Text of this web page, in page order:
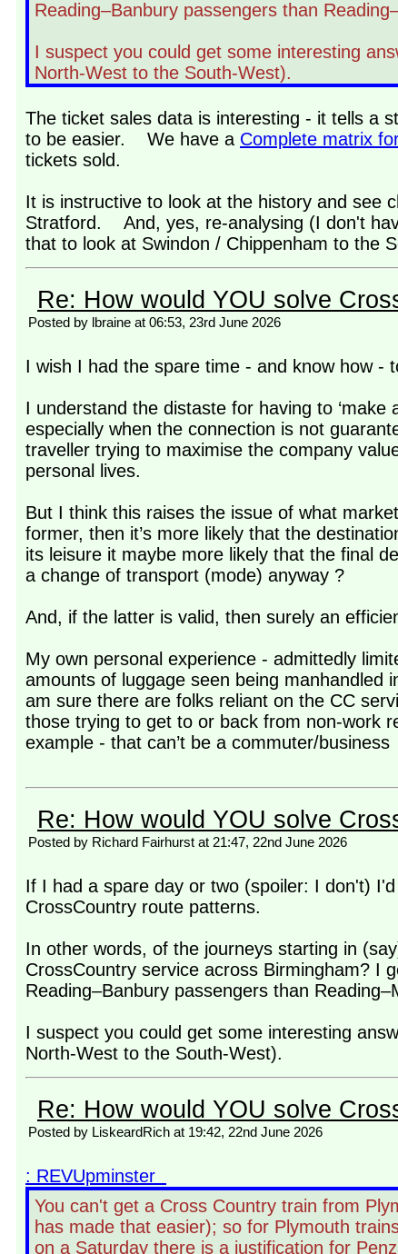
Reading–Banbury passengers than
I suspect you could get some interesting
North-West to the South-West).
The ticket sales data is interesting - it tells a
to be easier. We have a Complete matrix
tickets sold.
It is instructive to look at the history and see
Stratford. And, yes, re-analysing (I don't
that to look at Swindon / Chippenham to the
Re: How would YOU solve
Posted by lbraine at 06:53, 23rd June 2026
I wish I had the spare time - and know how -
I understand the distaste for having to
especially when the connection is not
traveller trying to maximise the company
personal lives.
But I think this raises the issue of what
former, then it’s more likely that the
its leisure it maybe more likely that the final
a change of transport (mode) anyway ?
And, if the latter is valid, then surely an
My own personal experience - admittedly
amounts of luggage seen being manhandled
am sure there are folks reliant on the CC
those trying to get to or back from non-work
example - that can’t be a commuter/
Re: How would YOU solve
Posted by Richard Fairhurst at 21:47, 22nd June 2026
If I had a spare day or two (spoiler: I don't)
CrossCountry route patterns.
In other words, of the journeys starting in
CrossCountry service across Birmingham? I
Reading–Banbury passengers than
I suspect you could get some interesting
North-West to the South-West).
Re: How would YOU solve
Posted by LiskeardRich at 19:42, 22nd June 2026
: REVUpminster
You can't get a Cross Country train from
has made that easier); so for Plymouth
on a Saturday there is a justification for